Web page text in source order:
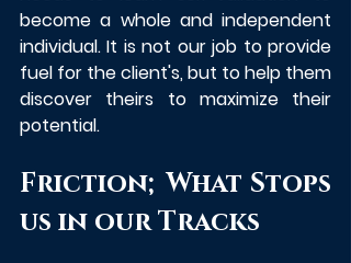
become a whole and independent
individual. It is not our job to provide
fuel for the client's, but to help them
discover theirs to maximize their
potential.
Friction; What Stops
us in our Tracks